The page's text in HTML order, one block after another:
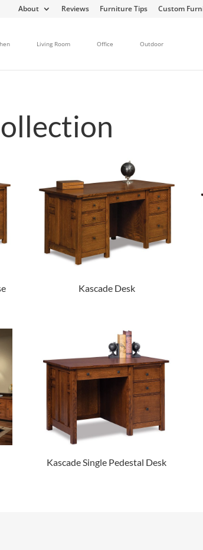
About Reviews Furniture Tips Custom
Living Room Office Outdoor
Kascade Desk
Kascade Single Pedestal Desk